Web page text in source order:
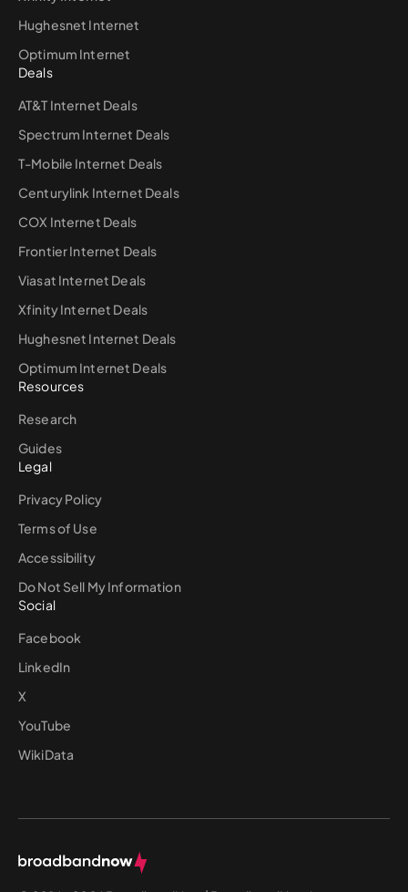
Hughesnet Internet
Optimum Internet
Deals
AT&T Internet Deals
Spectrum Internet Deals
T-Mobile Internet Deals
Centurylink Internet Deals
COX Internet Deals
Frontier Internet Deals
Viasat Internet Deals
Xfinity Internet Deals
Hughesnet Internet Deals
Optimum Internet Deals
Resources
Research
Guides
Legal
Privacy Policy
Terms of Use
Accessibility
Do Not Sell My Information
Social
Facebook
LinkedIn
X
YouTube
WikiData